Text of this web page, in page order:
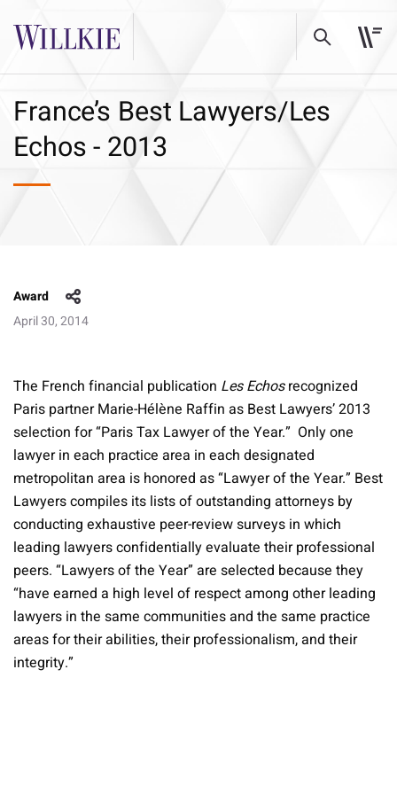
France’s Best Lawyers/Les
Echos - 2013
Award
April 30, 2014
The French financial publication Les Echosrecognized
Paris partner Marie-Hélène Raffin as Best Lawyers’ 2013
selection for “Paris Tax Lawyer of the Year.” Only one
lawyer in each practice area in each designated
metropolitan area is honored as “Lawyer of the Year.” Best
Lawyers compiles its lists of outstanding attorneys by
conducting exhaustive peer-review surveys in which
leading lawyers confidentially evaluate their professional
peers. “Lawyers of the Year” are selected because they
“have earned a high level of respect among other leading
lawyers in the same communities and the same practice
areas for their abilities, their professionalism, and their
integrity.”